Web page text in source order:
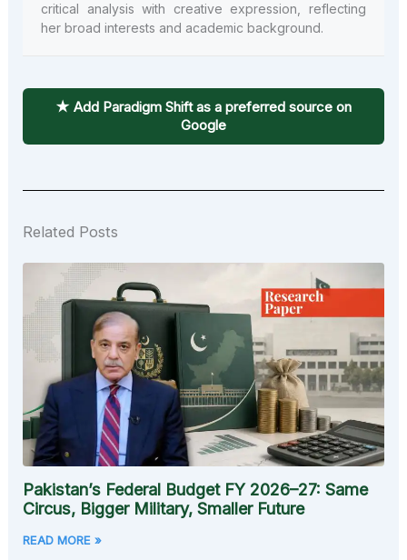
critical analysis with creative expression, reflecting
her broad interests and academic background.
★ Add Paradigm Shift as a preferred source on
Google
Related Posts
Pakistan’s Federal Budget FY 2026–27: Same
Circus, Bigger Military, Smaller Future
READ MORE »